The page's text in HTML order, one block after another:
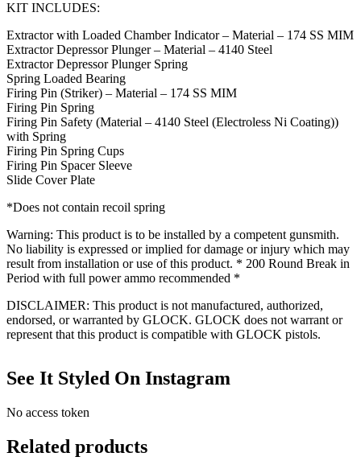
KIT INCLUDES:
Extractor with Loaded Chamber Indicator – Material – 174 SS MIM
Extractor Depressor Plunger – Material – 4140 Steel
Extractor Depressor Plunger Spring
Spring Loaded Bearing
Firing Pin (Striker) – Material – 174 SS MIM
Firing Pin Spring
Firing Pin Safety (Material – 4140 Steel (Electroless Ni Coating))
with Spring
Firing Pin Spring Cups
Firing Pin Spacer Sleeve
Slide Cover Plate
*Does not contain recoil spring
Warning: This product is to be installed by a competent gunsmith.
No liability is expressed or implied for damage or injury which may
result from installation or use of this product. * 200 Round Break in
Period with full power ammo recommended *
DISCLAIMER: This product is not manufactured, authorized,
endorsed, or warranted by GLOCK. GLOCK does not warrant or
represent that this product is compatible with GLOCK pistols.
See It Styled On Instagram
No access token
Related products